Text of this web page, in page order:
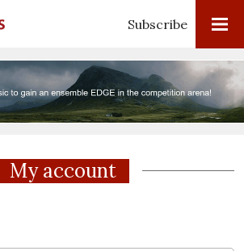
Subscribe
My account